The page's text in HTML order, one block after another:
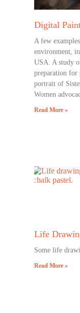
Digital
A few
environment,
USA. A study
preparation for
portrait of
Women
Read More »
Life
Some life
Read More »